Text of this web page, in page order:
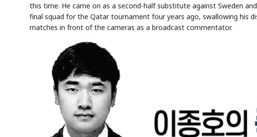
this time. He came on as a second-half substitute against Sweden
final squad for the Qatar tournament four years ago, swallowing his
matches in front of the cameras as a broadcast commentator.